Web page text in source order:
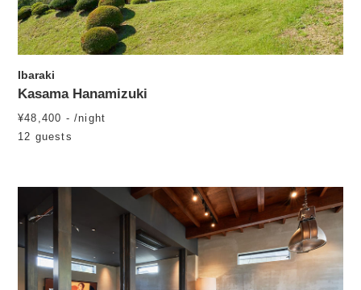
Ibaraki
Kasama Hanamizuki
¥48,400 - /night
12 guests